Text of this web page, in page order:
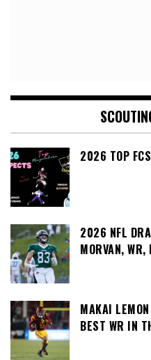
2026 TOP
2026 NFL
MORVAN, WR,
MAKAI
BEST WR IN